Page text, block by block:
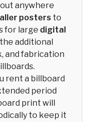
anywhere
posters to
for large digital
additional
and fabrication
rent a billboard
period
print will
to keep it